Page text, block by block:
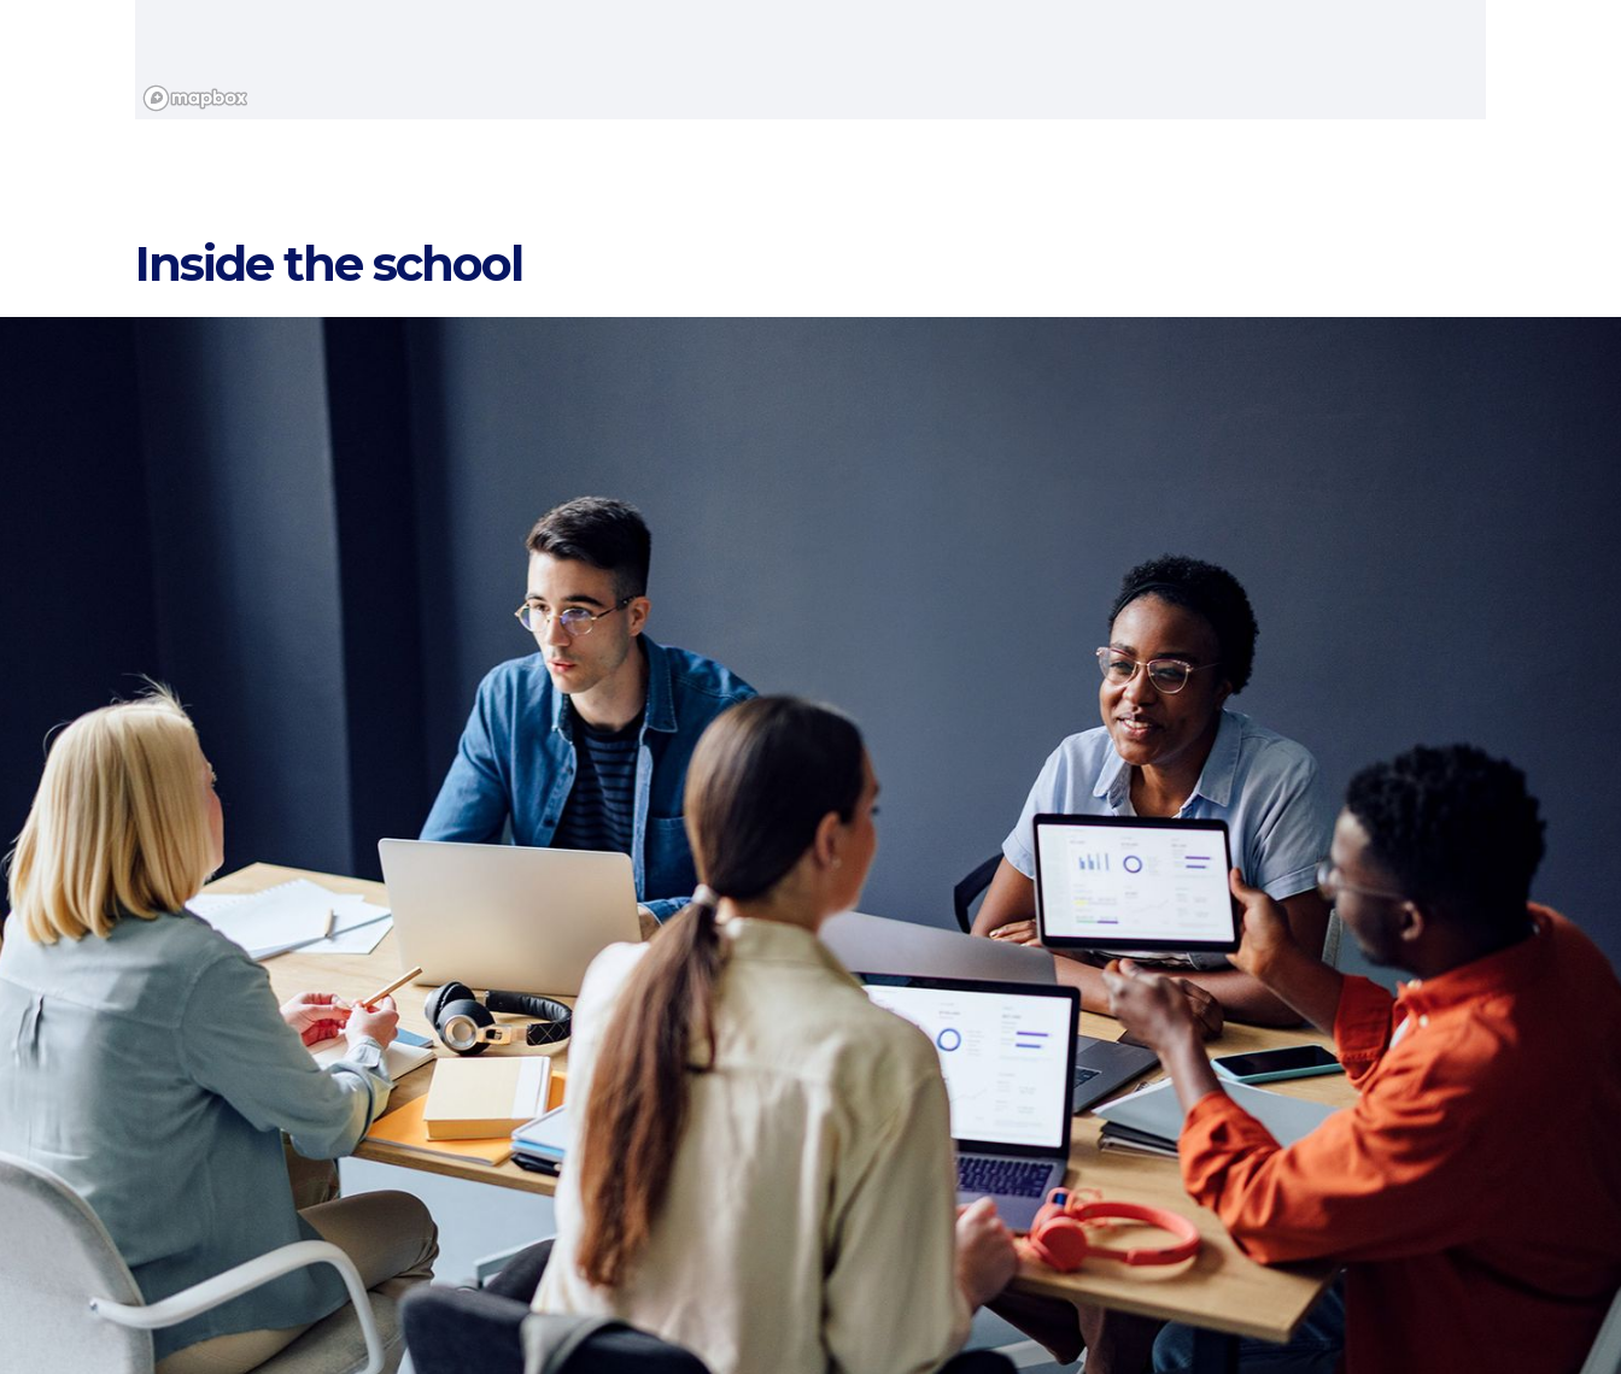
Countries
M33 Höfe, Mehringdamm 33/2. Gebäude, 1.
Sandstraße 9, 80335 München, Allemagne
Inside the school